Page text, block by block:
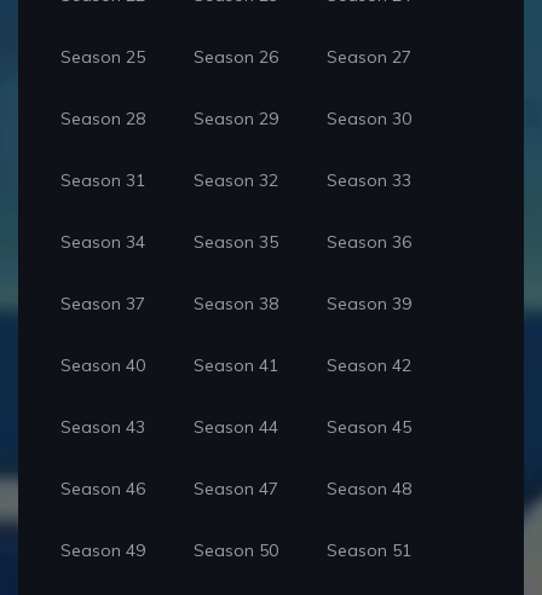
Season 25 Season 26 Season 27
Season 28 Season 29 Season 30
Season 31 Season 32 Season 33
Season 34 Season 35 Season 36
Season 37 Season 38 Season 39
Season 40 Season 41 Season 42
Season 43 Season 44 Season 45
Season 46 Season 47 Season 48
Season 49 Season 50 Season 51